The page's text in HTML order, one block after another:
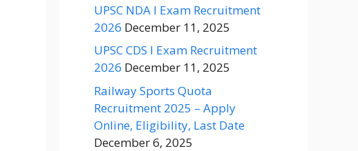
UPSC NDA I Exam Recruitment
2026 December 11, 2025
UPSC CDS I Exam Recruitment
2026 December 11, 2025
Railway Sports Quota
Recruitment 2025 – Apply
Online, Eligibility, Last Date
December 6, 2025